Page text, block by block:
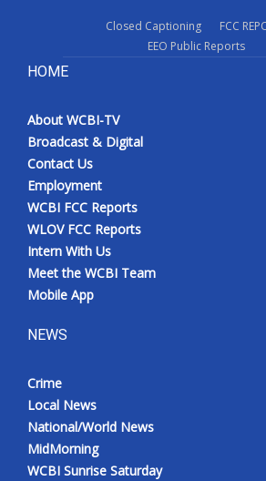
Closed Captioning
FCC
EEO Public Reports
HOME
About WCBI-TV
Broadcast & Digital
Contact Us
Employment
WCBI FCC Reports
WLOV FCC Reports
Intern With Us
Meet the WCBI Team
Mobile App
NEWS
Crime
Local News
National/World News
MidMorning
WCBI Sunrise Saturday